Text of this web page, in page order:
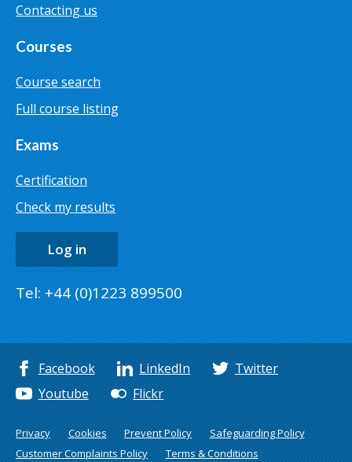
Contacting us
Courses
Course search
Full course listing
Exams
Certification
Check my results
Log in
Tel: +44 (0)1223 899500
Facebook LinkedIn
Twitter
Youtube
Flickr
Privacy Cookies Prevent Policy
Safeguarding Policy
Customer Complaints Policy
Terms & Conditions